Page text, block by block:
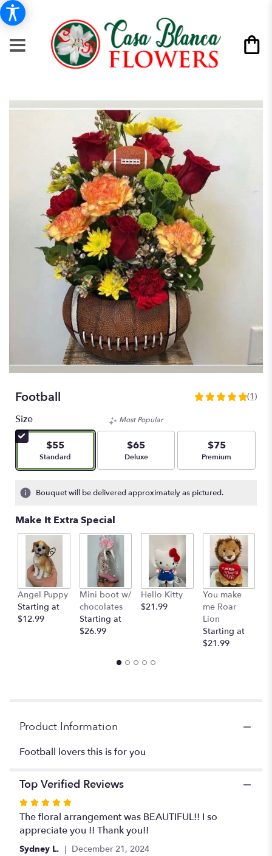
Football
5
stars
based
ratings.
by
clicking
will
scroll
down
this
page
(1)
Size
$55
Arrangement size
Standard
Most Popular
$65
Arrangement size
Deluxe
$75
Arrangement size
Premium
Bouquet will be delivered approximately as pictured.
Make It Extra Special
Angel Puppy
Starting at
$12.99
Mini boot w/
chocolates
Starting at
$26.99
Hello Kitty
$21.99
You make
me Roar
Lion
Starting at
$21.99
Product Information
Football lovers this is for you
Top Verified Reviews
Rated
5
out
of
The floral arrangement was BEAUTIFUL!! I so
appreciate you !! Thank you!!
Sydney L. December 21, 2024